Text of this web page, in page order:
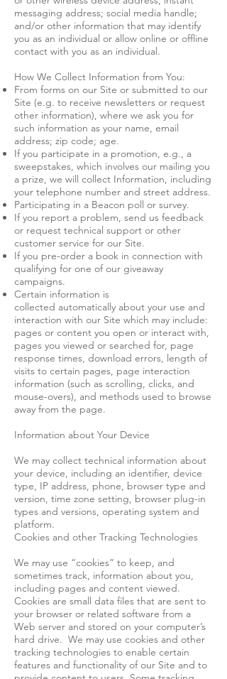
messaging address; social media handle;
and/or other information that may identify
you as an individual or allow online or offline
contact with you as an individual.
How We Collect Information from You:
From forms on our Site or submitted to our
Site (e.g. to receive newsletters or request
other information), where we ask you for
such information as your name, email
address; zip code; age.
If you participate in a promotion, e.g., a
sweepstakes, which involves our mailing you
a prize, we will collect Information, including
your telephone number and street address.
Participating in a Beacon poll or survey.
If you report a problem, send us feedback
or request technical support or other
customer service for our Site.
If you pre-order a book in connection with
qualifying for one of our giveaway
campaigns.
Certain information is
collected automatically about your use and
interaction with our Site which may include:
pages or content you open or interact with,
pages you viewed or searched for, page
response times, download errors, length of
visits to certain pages, page interaction
information (such as scrolling, clicks, and
mouse-overs), and methods used to browse
away from the page.
Information about Your Device
We may collect technical information about
your device, including an identifier, device
type, IP address, phone, browser type and
version, time zone setting, browser plug-in
types and versions, operating system and
platform.
Cookies and other Tracking Technologies
We may use “cookies” to keep, and
sometimes track, information about you,
including pages and content viewed.
Cookies are small data files that are sent to
your browser or related software from a
Web server and stored on your computer’s
hard drive. We may use cookies and other
tracking technologies to enable certain
features and functionality of our Site and to